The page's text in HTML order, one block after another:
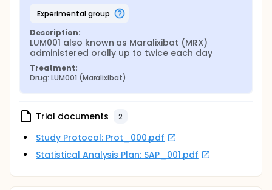
experimental group
Description:
LUM001 also known as Maralixibat (MRX)
administered orally up to twice each day
Treatment:
Drug: LUM001 (Maralixibat)
Trial documents 2
Study Protocol: Prot_000.pdf
Statistical Analysis Plan: SAP_001.pdf